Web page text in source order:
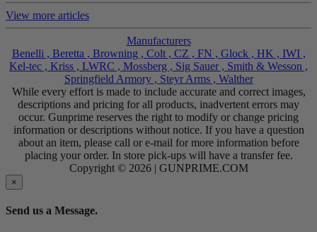
View more articles
Manufacturers
Benelli , Beretta , Browning , Colt , CZ , FN , Glock , HK , IWI ,
Kel-tec , Kriss , LWRC , Mossberg , Sig Sauer , Smith & Wesson ,
Springfield Armory , Steyr Arms , Walther
While every effort is made to include accurate and correct images,
descriptions and pricing for all products, inadvertent errors may
occur. Gunprime reserves the right to modify or change pricing
information or descriptions without notice. If you have a question
about an item, please call or e-mail for more information before
placing your order. In store pick-ups will have a transfer fee.
Copyright © 2026 | GUNPRIME.COM
×
Send us a Message.